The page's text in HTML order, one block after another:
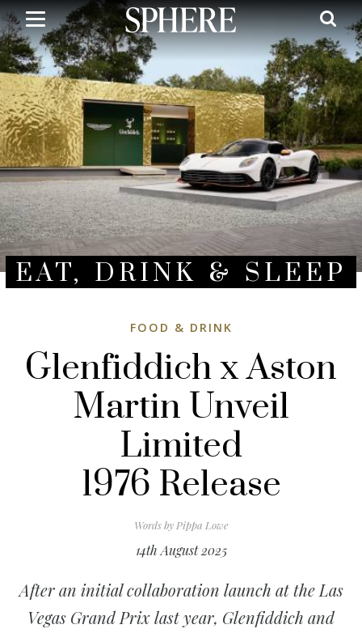
Skip
to
main
content
EAT, DRINK & SLEEP
FOOD & DRINK
Glenfiddich x Aston
Martin Unveil
Limited
1976 Release
Words by Pippa Lowe
14th August 2025
After an initial collaboration launch at the Las
Vegas Grand Prix last year, Glenfiddich and